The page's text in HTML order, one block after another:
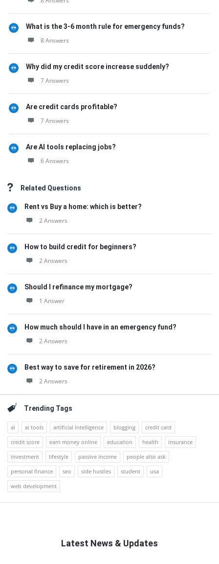
What is the 3-6 month rule for emergency funds?
8 Answers
Why did my credit score increase suddenly?
7 Answers
Are credit cards profitable?
7 Answers
Are AI tools replacing jobs?
6 Answers
Related Questions
Rent vs Buy a home: which is better?
2 Answers
How to build credit for beginners?
2 Answers
Should I refinance my mortgage?
1 Answer
How much should I have in an emergency fund?
2 Answers
Best way to save for retirement in 2026?
2 Answers
Trending Tags
ai ai tools artificial intelligence blogging
credit card
credit score
earn money online education health
insurance
investment
lifestyle passive income
people also ask
personal finance
seo side hustles student
usa
web development
Latest News & Updates